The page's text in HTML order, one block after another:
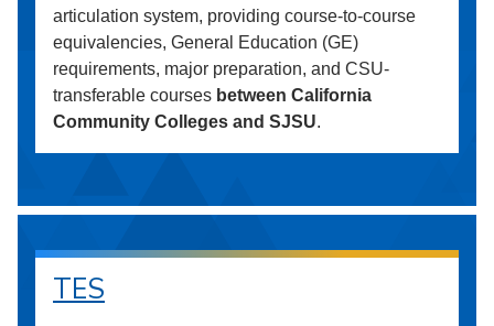
articulation system, providing course-to-course
equivalencies, General Education (GE)
requirements, major preparation, and CSU-
transferable courses between California
Community Colleges and SJSU.
TES